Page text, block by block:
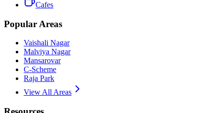
Cafes
Popular Areas
Vaishali Nagar
Malviya Nagar
Mansarovar
C-Scheme
Raja Park
View All Areas